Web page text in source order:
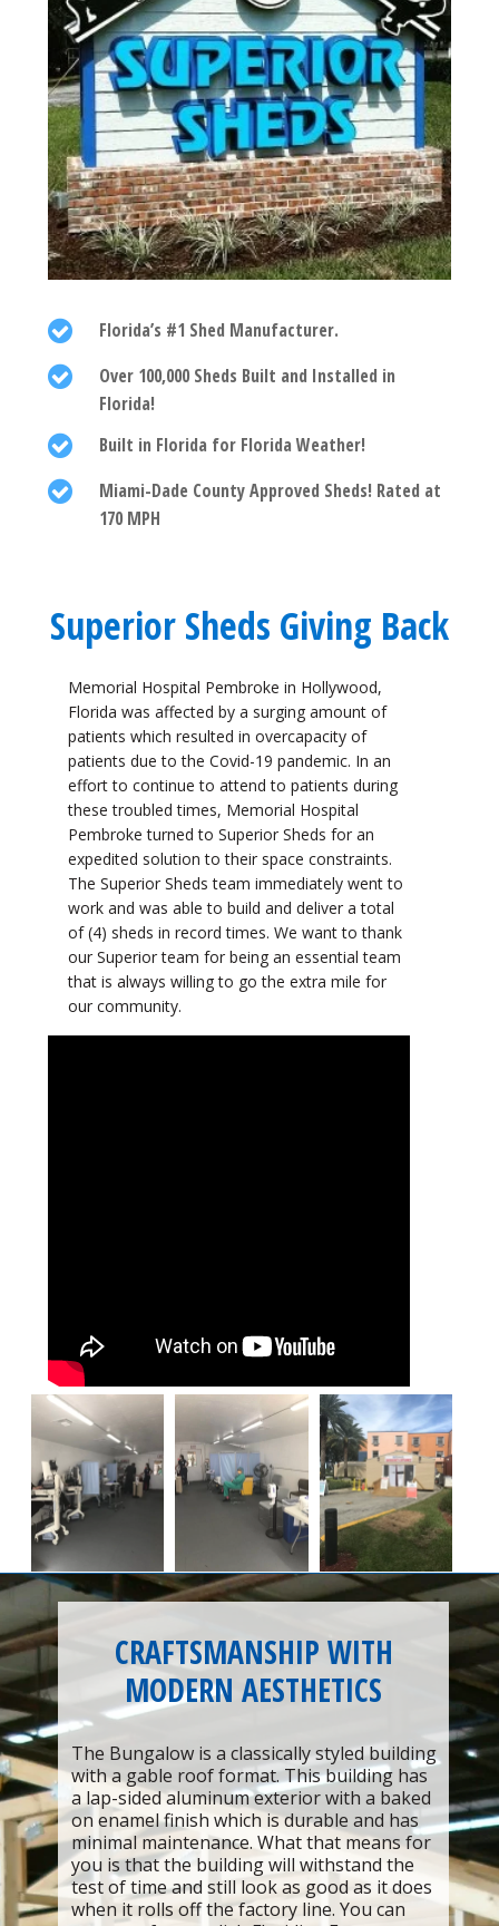
Florida’s #1 Shed Manufacturer.
Over 100,000 Sheds Built and Installed in
Florida!
Built in Florida for Florida Weather!
Miami-Dade County Approved Sheds! Rated at
170 MPH
Superior Sheds Giving Back
Memorial Hospital Pembroke in Hollywood,
Florida was affected by a surging amount of
patients which resulted in overcapacity of
patients due to the Covid-19 pandemic. In an
effort to continue to attend to patients during
these troubled times, Memorial Hospital
Pembroke turned to Superior Sheds for an
expedited solution to their space constraints.
The Superior Sheds team immediately went to
work and was able to build and deliver a total
of (4) sheds in record times. We want to thank
our Superior team for being an essential team
that is always willing to go the extra mile for
our community.
CRAFTSMANSHIP WITH
MODERN AESTHETICS
The Bungalow is a classically styled building
with a gable roof format. This building has
a lap-sided aluminum exterior with a baked
on enamel finish which is durable and has
minimal maintenance. What that means for
you is that the building will withstand the
test of time and still look as good as it does
when it rolls off the factory line. You can